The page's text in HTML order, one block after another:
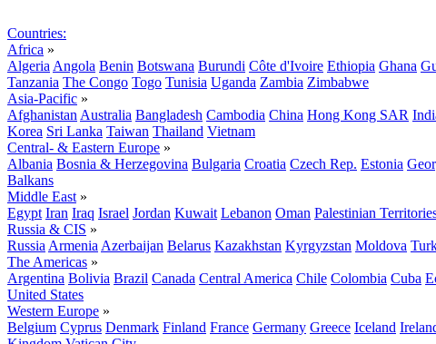
Countries:
Africa »
Algeria Angola Benin Botswana Burundi Côte d'Ivoire Ethiopia Ghana
Tanzania The Congo Togo Tunisia Uganda Zambia Zimbabwe
Asia-Pacific »
Afghanistan Australia Bangladesh Cambodia China Hong Kong SAR
Korea Sri Lanka Taiwan Thailand Vietnam
Central- & Eastern Europe »
Albania Bosnia & Herzegovina Bulgaria Croatia Czech Rep. Estonia
Balkans
Middle East »
Egypt Iran Iraq Israel Jordan Kuwait Lebanon Oman Palestinian
Russia & CIS »
Russia Armenia Azerbaijan Belarus Kazakhstan Kyrgyzstan Moldova
The Americas »
Argentina Bolivia Brazil Canada Central America Chile Colombia Cuba
United States
Western Europe »
Belgium Cyprus Denmark Finland France Germany Greece Iceland